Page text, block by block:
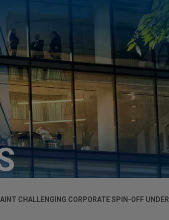
CHALLENGING CORPORATE SPIN-OFF UNDER